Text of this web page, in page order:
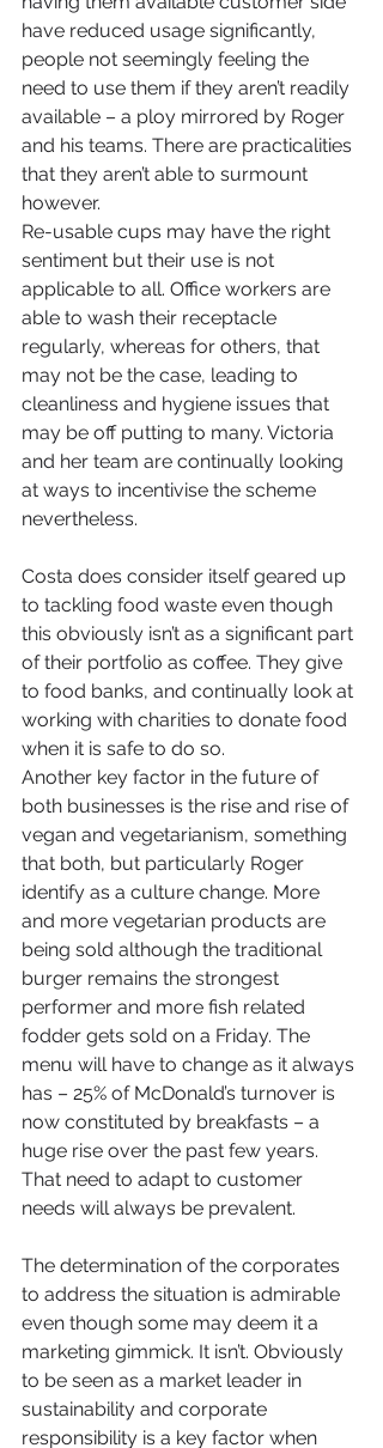
have reduced usage significantly,
people not seemingly feeling the
need to use them if they aren’t readily
available – a ploy mirrored by Roger
and his teams. There are practicalities
that they aren’t able to surmount
however.
Re-usable cups may have the right
sentiment but their use is not
applicable to all. Office workers are
able to wash their receptacle
regularly, whereas for others, that
may not be the case, leading to
cleanliness and hygiene issues that
may be off putting to many. Victoria
and her team are continually looking
at ways to incentivise the scheme
nevertheless.
Costa does consider itself geared up
to tackling food waste even though
this obviously isn’t as a significant part
of their portfolio as coffee. They give
to food banks, and continually look at
working with charities to donate food
when it is safe to do so.
Another key factor in the future of
both businesses is the rise and rise of
vegan and vegetarianism, something
that both, but particularly Roger
identify as a culture change. More
and more vegetarian products are
being sold although the traditional
burger remains the strongest
performer and more fish related
fodder gets sold on a Friday. The
menu will have to change as it always
has – 25% of McDonald’s turnover is
now constituted by breakfasts – a
huge rise over the past few years.
That need to adapt to customer
needs will always be prevalent.
The determination of the corporates
to address the situation is admirable
even though some may deem it a
marketing gimmick. It isn’t. Obviously
to be seen as a market leader in
sustainability and corporate
responsibility is a key factor when